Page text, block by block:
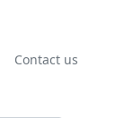
Contact us